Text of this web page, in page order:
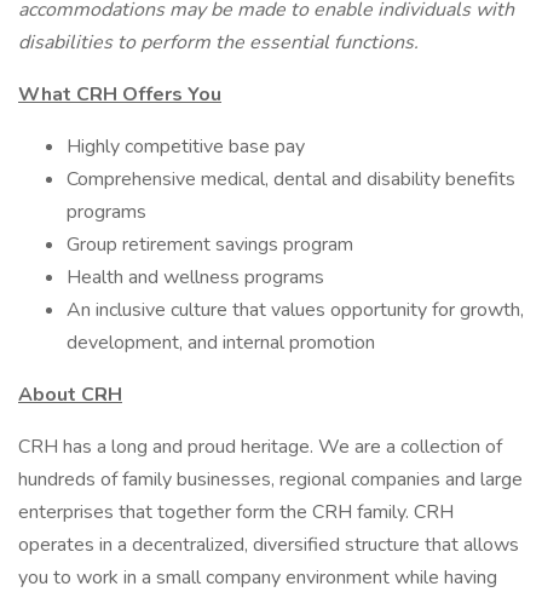
accommodations may be made to enable individuals with
disabilities to perform the essential functions.
What CRH Offers You
Highly competitive base pay
Comprehensive medical, dental and disability benefits
programs
Group retirement savings program
Health and wellness programs
An inclusive culture that values opportunity for growth,
development, and internal promotion
About CRH
CRH has a long and proud heritage. We are a collection of
hundreds of family businesses, regional companies and large
enterprises that together form the CRH family. CRH
operates in a decentralized, diversified structure that allows
you to work in a small company environment while having